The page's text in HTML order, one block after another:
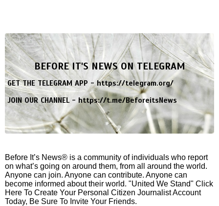
BEFORE IT'S NEWS ON TELEGRAM
GET THE TELEGRAM APP -https://telegram.org/
JOIN OUR CHANNEL -https://t.me/BeforeitsNews
Before It’s News® is a community of individuals who report
on what’s going on around them, from all around the world.
Anyone can join. Anyone can contribute. Anyone can
become informed about their world. "United We Stand" Click
Here To Create Your Personal Citizen Journalist Account
Today, Be Sure To Invite Your Friends.